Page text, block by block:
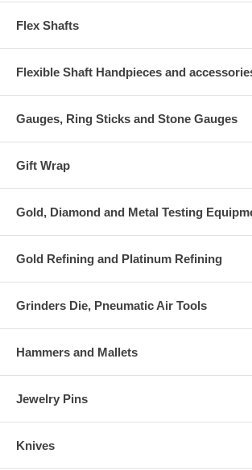
Flex Shafts
Flexible Shaft Handpieces and
Gauges, Ring Sticks and Stone Gauges
Gift Wrap
Gold, Diamond and Metal Testing
Gold Refining and Platinum Refining
Grinders Die, Pneumatic Air Tools
Hammers and Mallets
Jewelry Pins
Knives